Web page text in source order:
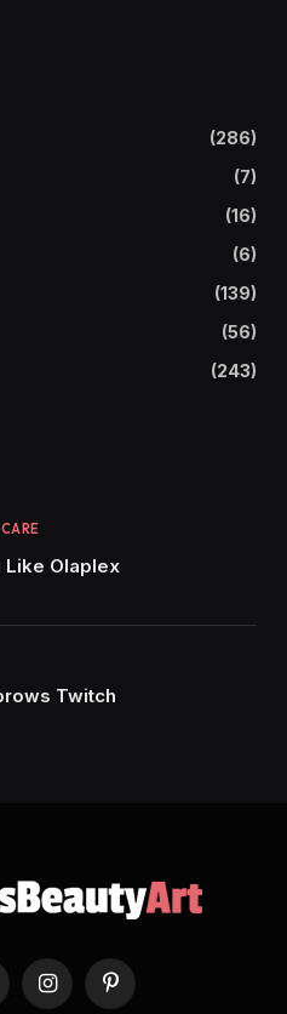
(286)
(7)
(16)
(6)
(139)
(56)
(243)
Like Olaplex
Twitch
InstagramPinterest